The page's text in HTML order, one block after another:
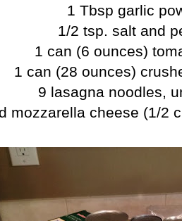
1 Tbsp garlic
1/2 tsp. salt and
1 can (6 ounces)
1 can (28 ounces)
9 lasagna noodles,
mozzarella cheese (1/2